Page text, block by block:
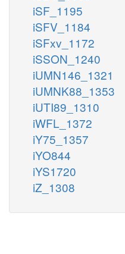
iSF_1195
iSFV_1184
iSFxv_1172
iSSON_1240
iUMN146_1321
iUMNK88_1353
iUTI89_1310
iWFL_1372
iY75_1357
iYO844
iYS1720
iZ_1308